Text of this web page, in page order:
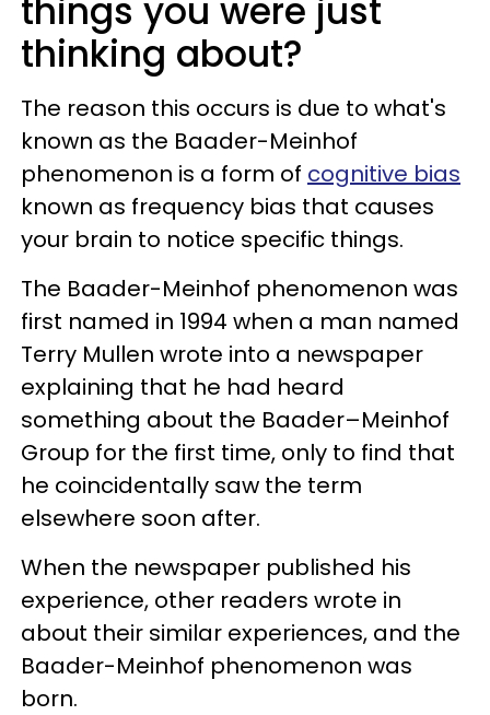
things you were just
thinking about?
The reason this occurs is due to what's
known as the Baader-Meinhof
phenomenon is a form of cognitive bias
known as frequency bias that causes
your brain to notice specific things.
The Baader-Meinhof phenomenon was
first named in 1994 when a man named
Terry Mullen wrote into a newspaper
explaining that he had heard
something about the Baader–Meinhof
Group for the first time, only to find that
he coincidentally saw the term
elsewhere soon after.
When the newspaper published his
experience, other readers wrote in
about their similar experiences, and the
Baader-Meinhof phenomenon was
born.